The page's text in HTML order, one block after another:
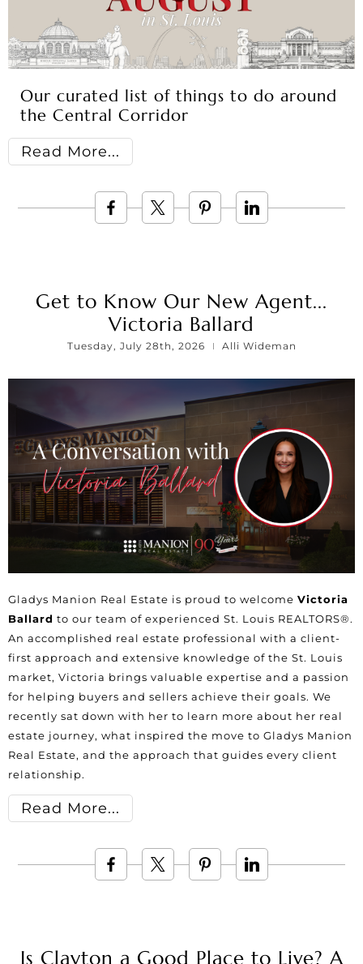
Our curated list of things to do around
the Central Corridor
Read More
Get to Know Our New Agent...
Victoria Ballard
Tuesday, July 28th, 2026 Alli Wideman
Gladys Manion Real Estate is proud to welcome Victoria
Ballard to our team of experienced St. Louis REALTORS®.
An accomplished real estate professional with a client-
first approach and extensive knowledge of the St. Louis
market, Victoria brings valuable expertise and a passion
for helping buyers and sellers achieve their goals. We
recently sat down with her to learn more about her real
estate journey, what inspired the move to Gladys Manion
Real Estate, and the approach that guides every client
relationship.
Read More
Is Clayton a Good Place to Live? A